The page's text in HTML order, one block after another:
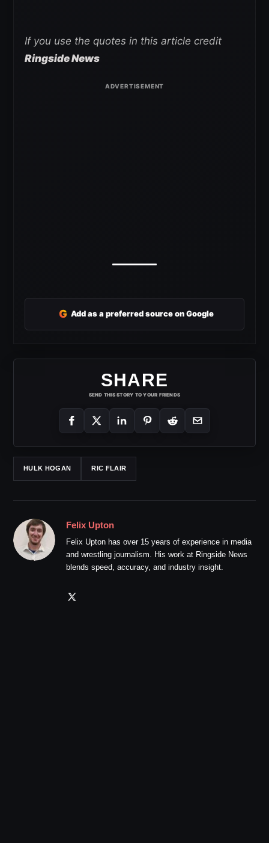
If you use the quotes in this article credit
Ringside News
G Add as a preferred source on Google
SHARE
SEND THIS STORY TO YOUR FRIENDS
HULK HOGAN RIC FLAIR
Felix Upton
Felix Upton has over 15 years of experience in media
and wrestling journalism. His work at Ringside News
blends speed, accuracy, and industry insight.